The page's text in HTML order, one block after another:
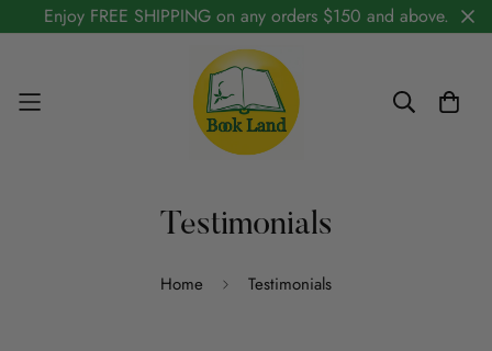
Enjoy FREE SHIPPING on any orders $150 and above.
Testimonials
Home Testimonials